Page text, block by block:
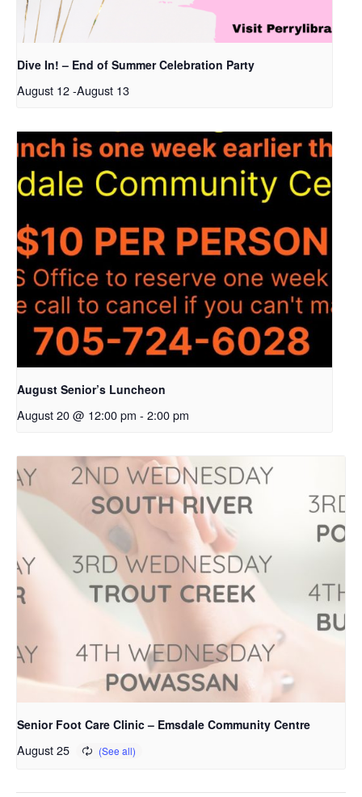
Dive In! – End of Summer Celebration Party
August 12-August 13
August Senior’s Luncheon
August 20 @ 12:00 pm - 2:00 pm
Senior Foot Care Clinic – Emsdale Community Centre
August 25